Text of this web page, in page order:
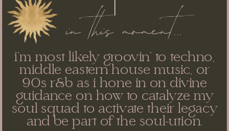
in this moment...
i'm most likely groovin' to techno,
middle eastern house music, or
90s r&b as i hone in on divine
guidance on how to catalyze my
soul squad to activate their legacy
and be part of the soul-ution.